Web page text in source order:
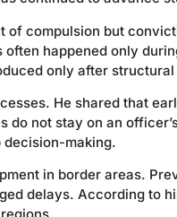
compulsion but
happened only
only after
He shared that
not stay on an
making.
in border areas.
delays. According to